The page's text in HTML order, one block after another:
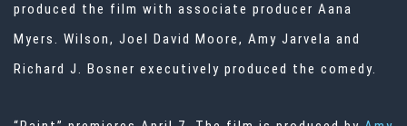
produced the film with associate producer Aana
Myers. Wilson, Joel David Moore, Amy Jarvela and
Richard J. Bosner executively produced the comedy.